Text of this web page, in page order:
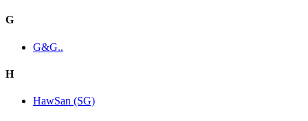
G
G&G..
H
HawSan (SG)